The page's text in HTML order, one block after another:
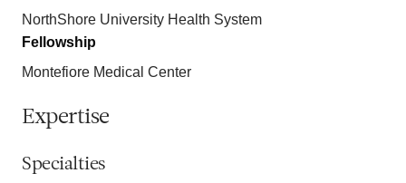
NorthShore University Health System
Fellowship
Montefiore Medical Center
Expertise
Specialties